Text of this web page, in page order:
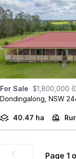
For Sale
$1,800,000
Dondingalong, NSW
40.47 ha
Page 1